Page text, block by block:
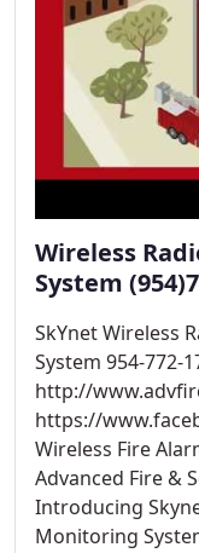
Wireless
System
SkYnet Wireless
System 954-772-
http://
https://
Wireless Fire
Advanced Fire &
Introducing
Monitoring